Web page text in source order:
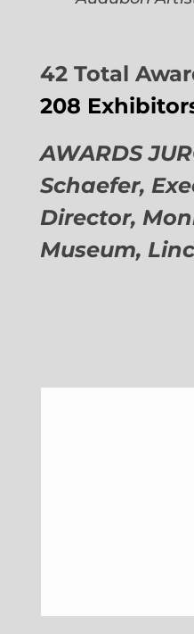
42 Total
208
AWARDS
Schaefer,
Director,
Museum,